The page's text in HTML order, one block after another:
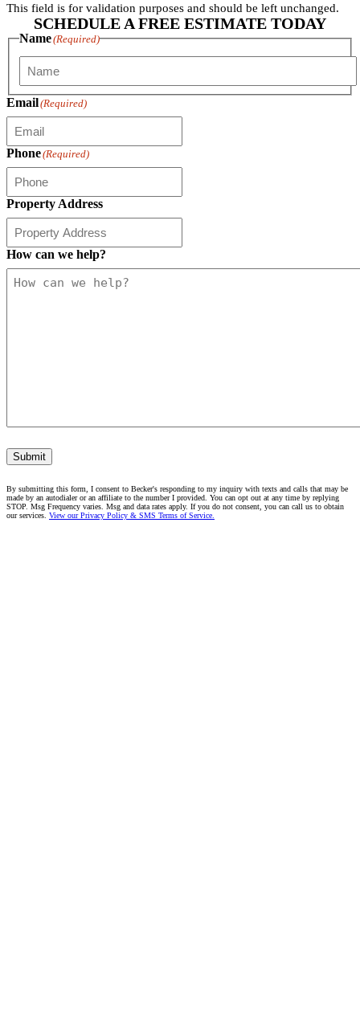
This field is for validation purposes and should be left unchanged.
SCHEDULE A FREE ESTIMATE TODAY
Name(Required)
First
Email(Required)
Phone(Required)
Property Address
How can we help?
Submit
By submitting this form, I consent to Becker's responding to my inquiry with texts and calls that may be
made by an autodialer or an affiliate to the number I provided. You can opt out at any time by replying
STOP. Msg Frequency varies. Msg and data rates apply. If you do not consent, you can call us to obtain
our services. View our Privacy Policy & SMS Terms of Service.